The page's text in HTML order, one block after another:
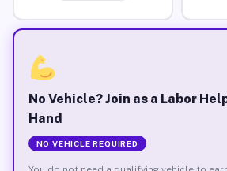
No Vehicle? Join as a Labor
Hand
NO VEHICLE REQUIRED